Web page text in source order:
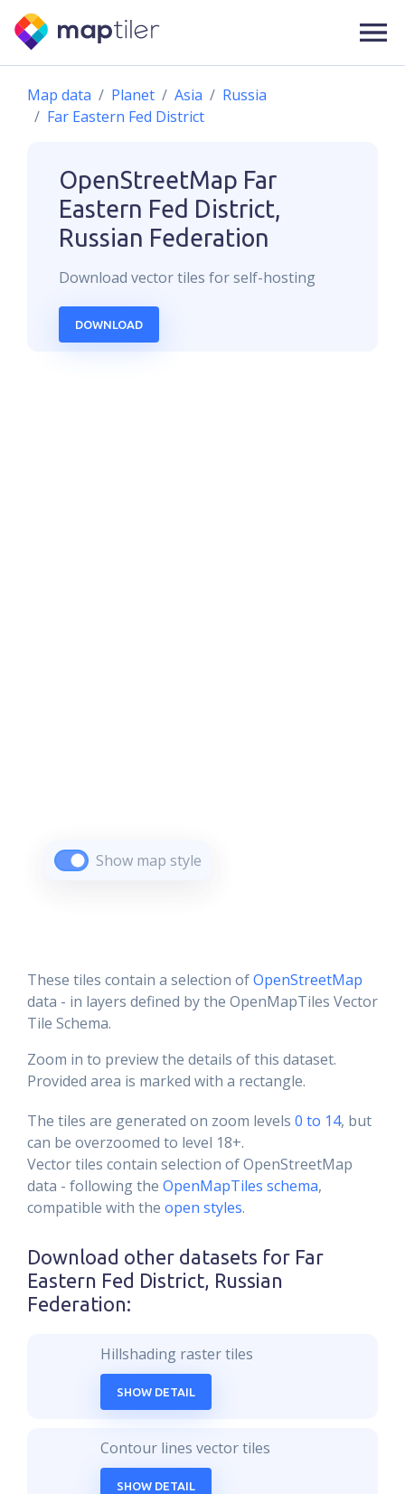
Map data Planet Asia
Russia
Far Eastern Fed District
OpenStreetMap Far
Eastern Fed District,
Russian Federation
Download vectortiles for self-hosting
DOWNLOAD
Show map style
These tiles contain a selection ofOpenStreetMap
data - in layers defined by the OpenMapTiles Vector
Tile Schema.
Zoom in to preview the details of this dataset.
Provided area is marked with a rectangle.
The tiles are generated on zoom levels 0 to 14, but
can be overzoomed to level 18+.
Vector tiles contain selection of OpenStreetMap
data - following the OpenMapTiles schema,
compatible with the open styles.
Download other datasets for Far
Eastern Fed District, Russian
Federation:
Hillshading raster tiles
SHOW DETAIL
Contour lines vector tiles
SHOW DETAIL